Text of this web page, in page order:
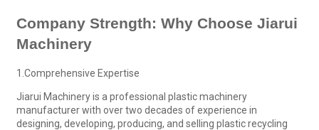
Company Strength: Why Choose Jiarui
Machinery
1.Comprehensive Expertise
Jiarui Machinery is a professional plastic machinery
manufacturer with over two decades of experience in
designing, developing, producing, and selling plastic recycling